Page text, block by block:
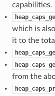
capabilities.
which is
it to the
from the